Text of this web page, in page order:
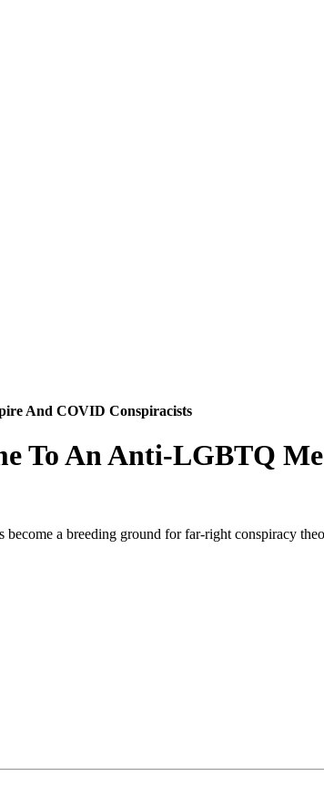
And COVID Conspiracists
To An Anti-LGBTQ
a breeding ground for far-right conspiracy